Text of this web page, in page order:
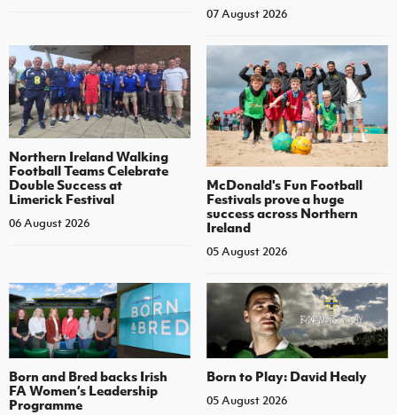
07 August 2026
Northern Ireland Walking
Football Teams Celebrate
Double Success at
Limerick Festival
06 August 2026
McDonald's Fun Football
Festivals prove a huge
success across Northern
Ireland
05 August 2026
Born and Bred backs Irish
FA Women’s Leadership
Programme
Born to Play: David Healy
05 August 2026